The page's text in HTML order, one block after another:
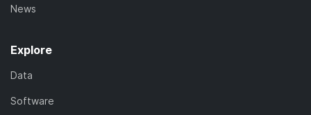
News
Explore
Data
Software